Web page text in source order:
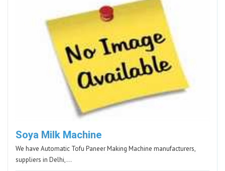
Soya Milk Machine
We have Automatic Tofu Paneer Making Machine manufacturers,
suppliers in Delhi,…